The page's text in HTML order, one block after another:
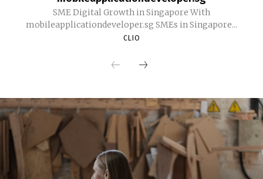
SME Digital Growth in Singapore With
mobileapplicationdeveloper.sg SMEs in Singapore...
CLIO